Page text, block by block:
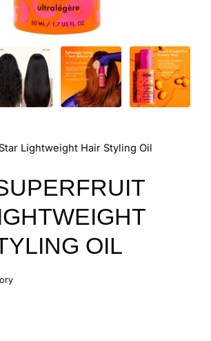
Lightweight Hair Styling Oil
OIL